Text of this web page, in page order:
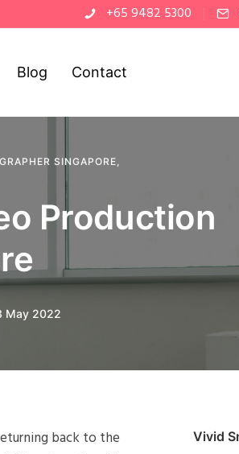
+65 9482 5300
Blog Contact
SINGAPORE,
Production
May 2022
back to the
Vivid